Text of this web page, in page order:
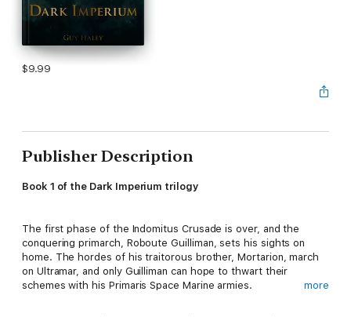
$9.99
Publisher Description
Book 1 of the Dark Imperium trilogy
The first phase of the Indomitus Crusade is over, and the
conquering primarch, Roboute Guilliman, sets his sights on
home. The hordes of his traitorous brother, Mortarion, march
on Ultramar, and only Guilliman can hope to thwart their
schemes with his Primaris Space Marine armies.
more